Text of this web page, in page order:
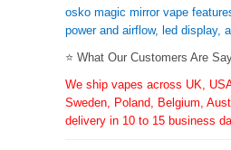
osko magic mirror vape
power and airflow, led display,
⭐ What Our Customers Are
We ship vapes across UK,
Sweden, Poland, Belgium,
delivery in 10 to 15 business